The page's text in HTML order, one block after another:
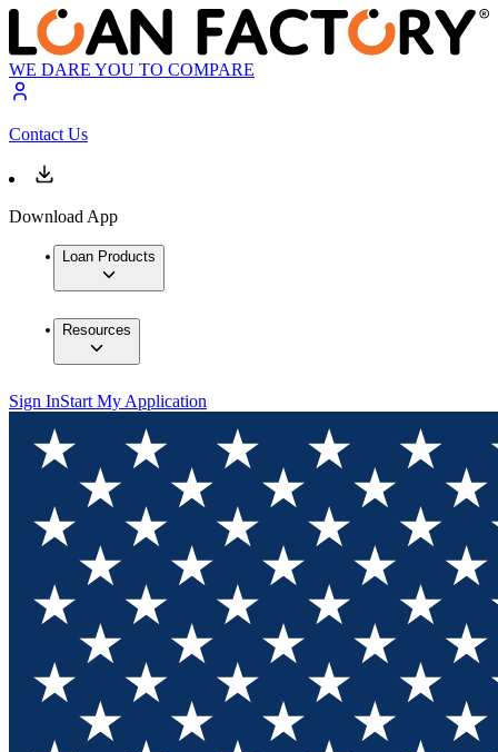
WE DARE YOU TO COMPARE
Contact Us
Download App
Loan Products
Resources
Sign InStart My Application